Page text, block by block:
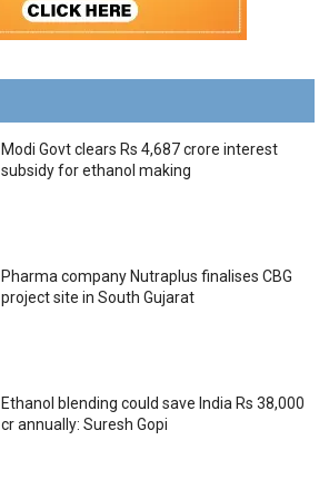
Modi Govt clears Rs 4,687 crore interest
subsidy for ethanol making
Pharma company Nutraplus finalises CBG
project site in South Gujarat
Ethanol blending could save India Rs 38,000
cr annually: Suresh Gopi